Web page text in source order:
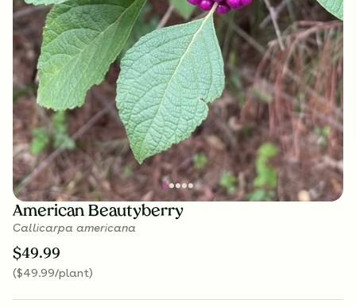
American Beautyberry
Callicarpa americana
$49.99
($49.99/plant)